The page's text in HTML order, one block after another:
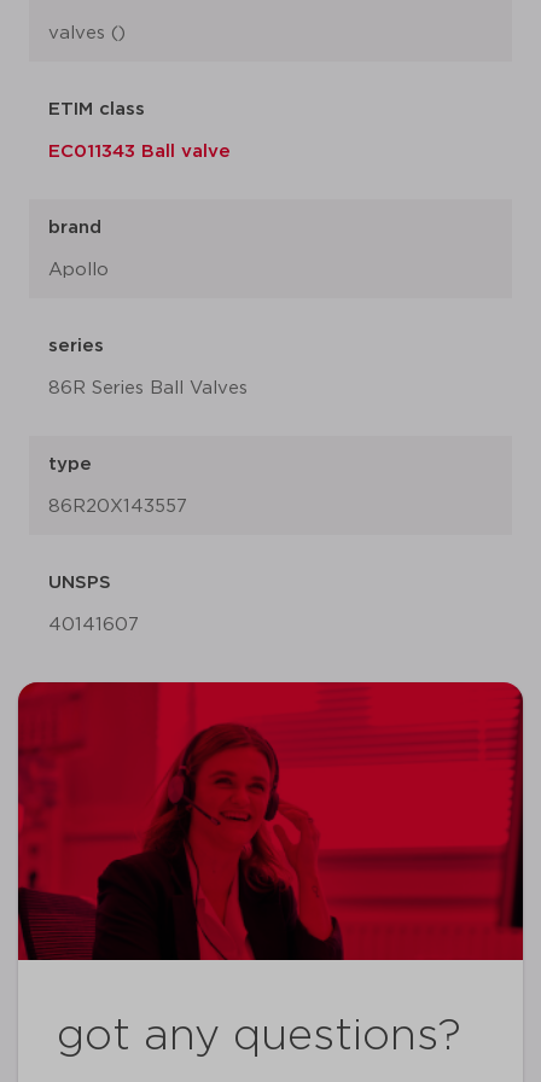
valves ()
ETIM class
EC011343 Ball valve
brand
Apollo
series
86R Series Ball Valves
type
86R20X143557
UNSPS
40141607
got any questions?